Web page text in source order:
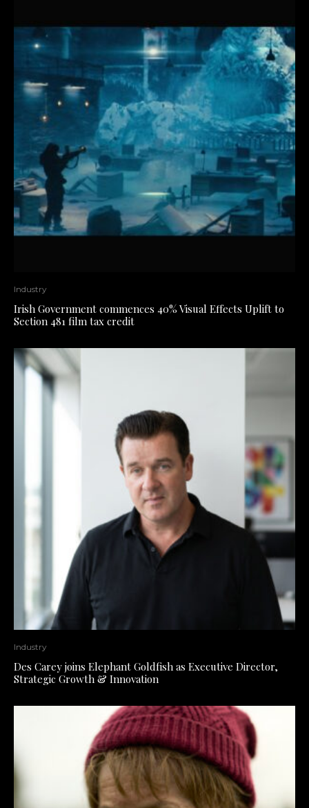
Industry
Irish Government commences 40% Visual Effects Uplift to
Section 481 film tax credit
Industry
Des Carey joins Elephant Goldfish as Executive Director,
Strategic Growth & Innovation